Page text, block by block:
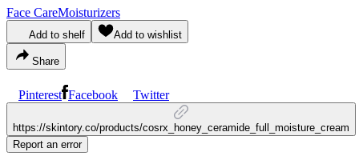
Face CareMoisturizers
Add to shelf Add to wishlist
Share
Pinterest Facebook Twitter
https://skintory.co/products/cosrx_honey_ceramide_full_moisture_cream
Report an error